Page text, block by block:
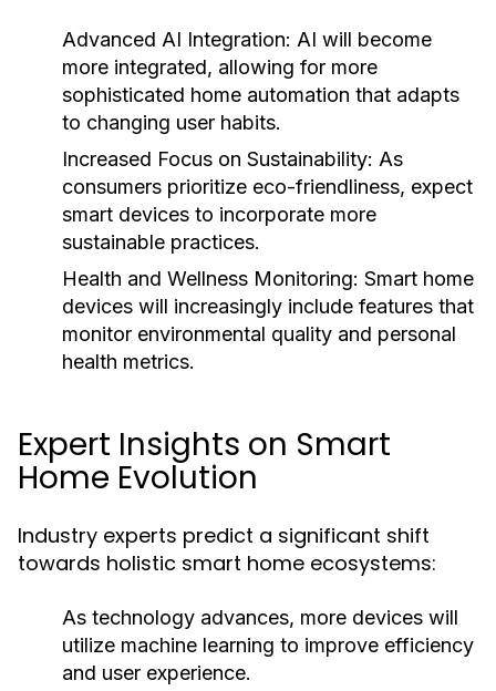
Advanced AI Integration: AI will become
more integrated, allowing for more
sophisticated home automation that adapts
to changing user habits.
Increased Focus on Sustainability: As
consumers prioritize eco-friendliness, expect
smart devices to incorporate more
sustainable practices.
Health and Wellness Monitoring: Smart home
devices will increasingly include features that
monitor environmental quality and personal
health metrics.
Expert Insights on Smart
Home Evolution
Industry experts predict a significant shift
towards holistic smart home ecosystems:
As technology advances, more devices will
utilize machine learning to improve efficiency
and user experience.